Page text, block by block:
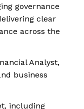
governance
clear
across the
Analyst,
business
including